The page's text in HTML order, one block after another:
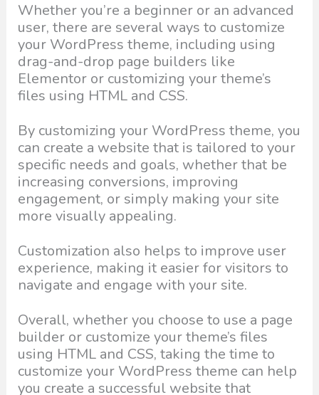
Whether you’re a beginner or an advanced
user, there are several ways to customize
your WordPress theme, including using
drag-and-drop page builders like
Elementor or customizing your theme’s
files using HTML and CSS.
By customizing your WordPress theme, you
can create a website that is tailored to your
specific needs and goals, whether that be
increasing conversions, improving
engagement, or simply making your site
more visually appealing.
Customization also helps to improve user
experience, making it easier for visitors to
navigate and engage with your site.
Overall, whether you choose to use a page
builder or customize your theme’s files
using HTML and CSS, taking the time to
customize your WordPress theme can help
you create a successful website that